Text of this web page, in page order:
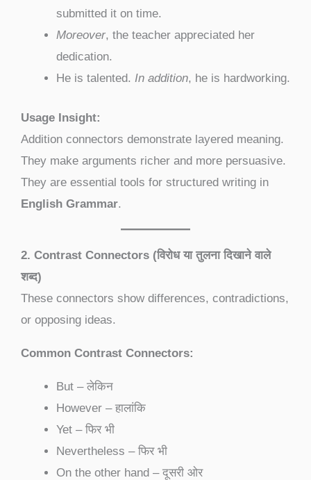
submitted it on time.
Moreover, the teacher appreciated her
dedication.
He is talented. In addition, he is hardworking.
Usage Insight:
Addition connectors demonstrate layered meaning.
They make arguments richer and more persuasive.
They are essential tools for structured writing in
English Grammar.
2. Contrast Connectors (विरोध या तुलना दिखाने वाले
शब्द)
These connectors show differences, contradictions,
or opposing ideas.
Common Contrast Connectors:
But – लेकिन
However – हालांकि
Yet – फिर भी
Nevertheless – फिर भी
On the other hand – दूसरी ओर